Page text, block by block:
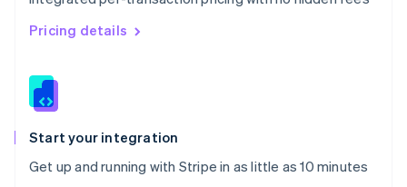
Pricing details
Start your integration
Get up and running with Stripe in as little as 10 minutes
Singapore
English 简体中文
Slovakia
Slovenia
Spain
EspañolEnglish
Svenska English